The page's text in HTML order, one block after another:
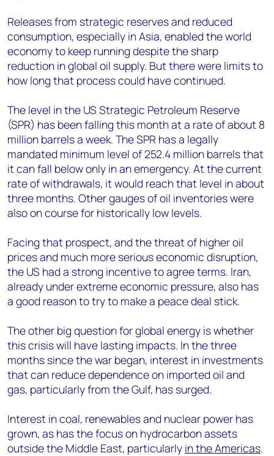
Releases from strategic reserves and reduced
consumption, especially in Asia, enabled the world
economy to keep running despite the sharp
reduction in global oil supply. But there were limits to
how long that process could have continued.
The level in the US Strategic Petroleum Reserve
(SPR) has been falling this month at a rate of about 8
million barrels a week. The SPR has a legally
mandated minimum level of 252.4 million barrels that
it can fall below only in an emergency. At the current
rate of withdrawals, it would reach that level in about
three months. Other gauges of oil inventories were
also on course for historically low levels.
Facing that prospect, and the threat of higher oil
prices and much more serious economic disruption,
the US had a strong incentive to agree terms. Iran,
already under extreme economic pressure, also has
a good reason to try to make a peace deal stick.
The other big question for global energy is whether
this crisis will have lasting impacts. In the three
months since the war began, interest in investments
that can reduce dependence on imported oil and
gas, particularly from the Gulf, has surged.
Interest in coal, renewables and nuclear power has
grown, as has the focus on hydrocarbon assets
outside the Middle East, particularly in the Americas.